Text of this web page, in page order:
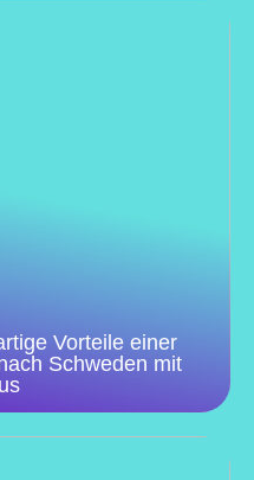
Vorteile einer
Schweden mit